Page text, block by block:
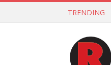
TRENDING